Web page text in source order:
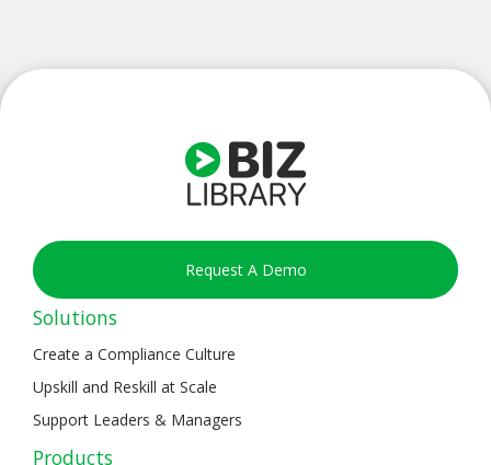
Request A Demo
Solutions
Create a Compliance Culture
Upskill and Reskill at Scale
Support Leaders & Managers
Products